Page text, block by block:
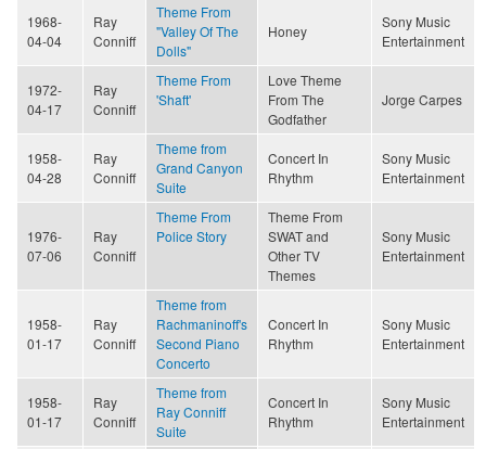
1968-
04-04
Ray
Conniff
Theme From
"Valley Of The
Dolls"
Honey
Sony Music
Entertainment
1972-
04-17
Ray
Conniff
Theme From
'Shaft'
Love Theme
From The
Godfather
Jorge Carpes
1958-
04-28
Ray
Conniff
Theme from
Grand Canyon
Suite
Concert In
Rhythm
Sony Music
Entertainment
1976-
07-06
Ray
Conniff
Theme From
Police Story
Theme From
SWAT and
Other TV
Themes
Sony Music
Entertainment
1958-
01-17
Ray
Conniff
Theme from
Rachmaninoff's
Second Piano
Concerto
Concert In
Rhythm
Sony Music
Entertainment
1958-
01-17
Ray
Conniff
Theme from
Ray Conniff
Suite
Concert In
Rhythm
Sony Music
Entertainment